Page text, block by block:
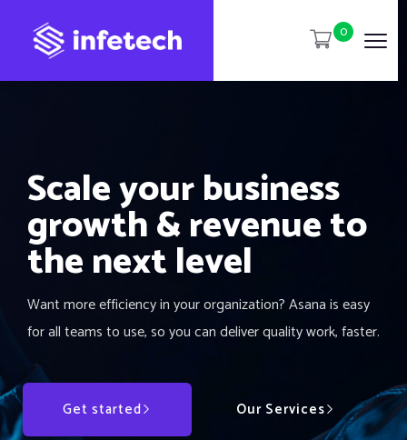
0
Scale your business
growth & revenue to
the next level
Want more efficiency in your organization? Asana is easy
for all teams to use, so you can deliver quality work, faster.
Get started Our Services